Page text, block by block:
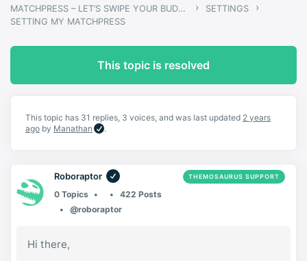
MATCHPRESS – LET’S SWIPE YOUR BUDDYPRESS COMMUNITY › SETTINGS ›
SETTING MY MATCHPRESS
This topic is resolved
This topic has 31 replies, 3 voices, and was last updated 2 years
ago by Manathan .
Roboraptor THEMOSAURUS SUPPORT
0 Topics
422 Posts
@roboraptor
Hi there,